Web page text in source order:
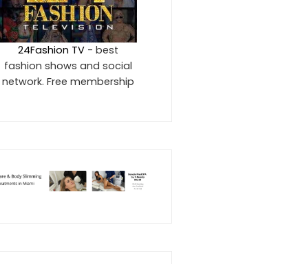
24Fashion TV- best
fashion shows and social
network. Free membership